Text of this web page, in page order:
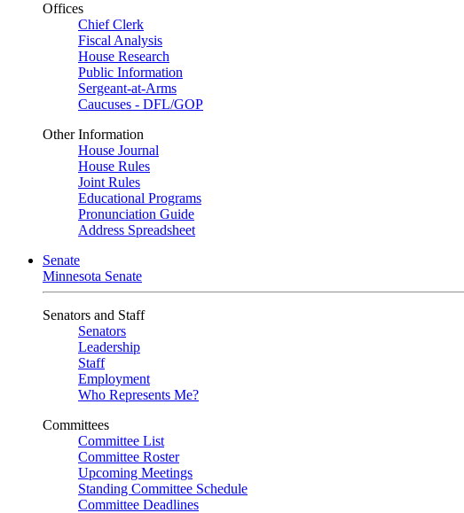
Offices
Chief Clerk
Fiscal Analysis
House Research
Public Information
Sergeant-at-Arms
Caucuses - DFL/GOP
Other Information
House Journal
House Rules
Joint Rules
Educational Programs
Pronunciation Guide
Address Spreadsheet
Senate
Minnesota Senate
Senators and Staff
Senators
Leadership
Staff
Employment
Who Represents Me?
Committees
Committee List
Committee Roster
Upcoming Meetings
Standing Committee Schedule
Committee Deadlines